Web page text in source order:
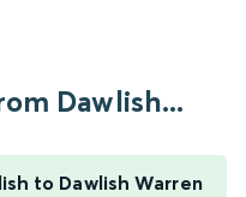
Dawlish...
to Dawlish Warren